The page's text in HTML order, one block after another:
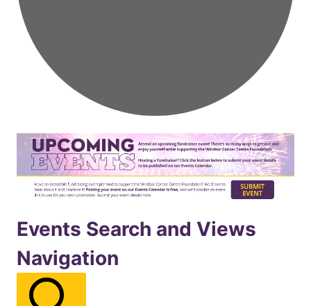
Events
for
November142025
Events Search and Views
Navigation